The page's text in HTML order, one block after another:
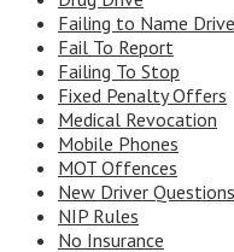
Failing to Name
Fail To Report
Failing To Stop
Fixed Penalty Offers
Medical Revocation
Mobile Phones
MOT Offences
New Driver Questions
NIP Rules
No Insurance